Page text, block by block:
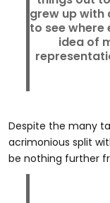
grew up with
to see where
idea of
Despite the many
acrimonious split
be nothing further